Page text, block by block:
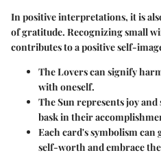
In positive interpretations, it is
of gratitude. Recognizing small
contributes to a positive self-
The Lovers can signify
with oneself.
The Sun represents joy
bask in their
Each card's symbolism
self-worth and embrace